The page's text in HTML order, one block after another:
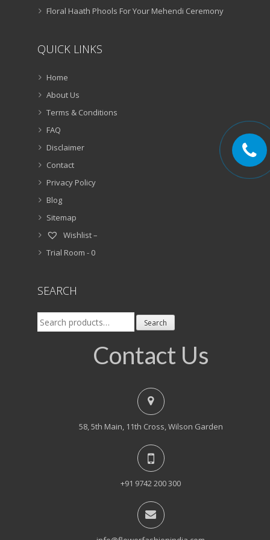
Floral Haath Phools For Your Mehendi Ceremony
QUICK LINKS
Home
About Us
Terms & Conditions
FAQ
Disclaimer
Contact
Privacy Policy
Blog
Sitemap
Wishlist –
Trial Room - 0
SEARCH
Search
for:
Search
Contact Us
58, 5th Main, 11th Cross, Wilson Garden
+91 9742 200 300